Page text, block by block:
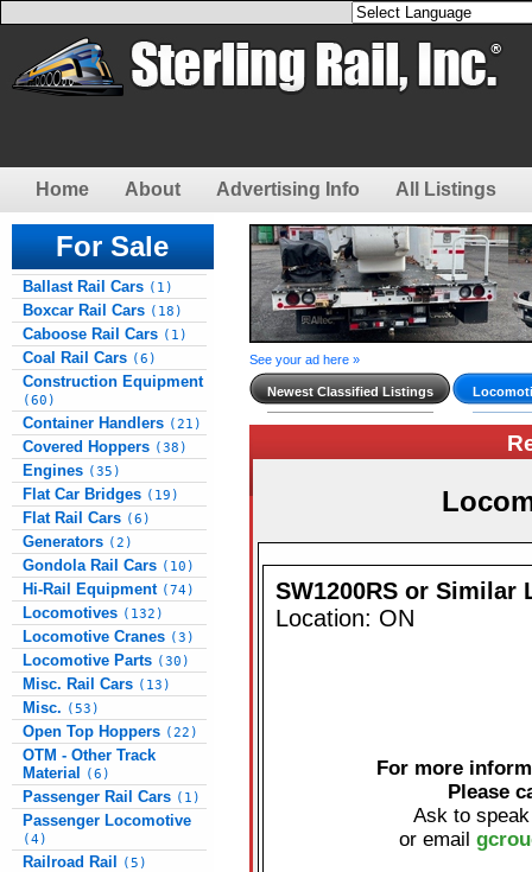
Home About Advertising Info All Listings
For Sale
Ballast Rail Cars (1)
Boxcar Rail Cars (18)
Caboose Rail Cars (1)
Coal Rail Cars (6)
Construction Equipment
(60)
Container Handlers (21)
Covered Hoppers (38)
Engines (35)
Flat Car Bridges (19)
Flat Rail Cars (6)
Generators (2)
Gondola Rail Cars (10)
Hi-Rail Equipment (74)
Locomotives (132)
Locomotive Cranes (3)
Locomotive Parts (30)
Misc. Rail Cars (13)
Misc. (53)
Open Top Hoppers (22)
OTM - Other Track
Material
(6)
Passenger Rail Cars (1)
Passenger Locomotive
(4)
Railroad Rail (5)
See your ad here »
Newest Classified Listings
SW1200RS or Similar
Location: ON
For more
Please
Ask to
or email